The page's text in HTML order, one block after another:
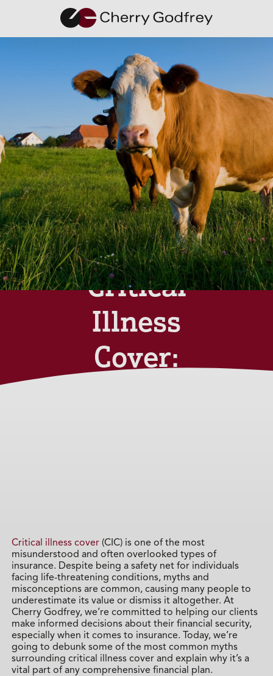
Debunking
the Myths
Around
Critical
Illness
Cover:
Critical illness cover(CIC) is one of the most
misunderstood and often overlooked types of
insurance. Despite being a safety net for individuals
facing life-threatening conditions, myths and
misconceptions are common, causing many people to
underestimate its value or dismiss it altogether. At
Cherry Godfrey, we’re committed to helping our clients
make informed decisions about their financial security,
especially when it comes to insurance. Today, we’re
going to debunk some of the most common myths
surrounding critical illness cover and explain why it’s a
vital part of any comprehensive financial plan.